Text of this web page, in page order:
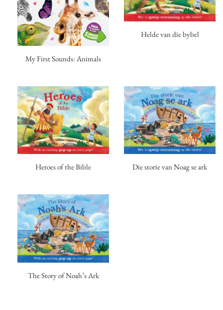
My First Sounds: Animals
Helde van die bybel
Heroes of the Bible Die storie van Noag se ark
The Story of Noah’s Ark